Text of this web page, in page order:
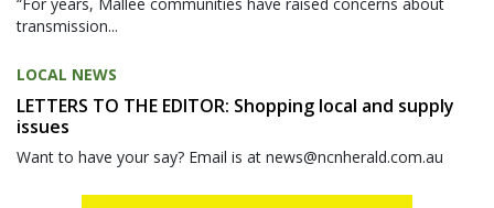
“For years, Mallee communities have raised concerns about
transmission...
LOCAL NEWS
LETTERS TO THE EDITOR: Shopping local and supply
issues
Want to have your say? Email is at news@ncnherald.com.au